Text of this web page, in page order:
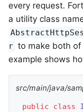
every request.
a utility class
r to make both
example shows
src/main/java/
public class